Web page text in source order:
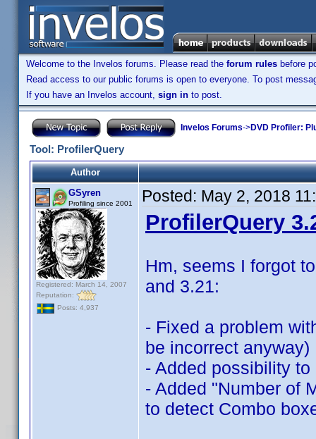
Welcome to the Invelos forums. Please read the forum rules before
Read access to our public forums is open to everyone. To post
If you have an Invelos account, sign in to post.
Invelos Forums->DVD Profiler:
Tool: ProfilerQuery
Author
GSyren
Profiling since 2001
Registered: March 14, 2007
Reputation:
Posts: 4,937
Posted: May 2, 2018
ProfilerQuery
Hm, seems I forgot
and 3.21:
- Fixed a problem
be incorrect anyway)
- Added possibility
- Added "Number of
to detect Combo